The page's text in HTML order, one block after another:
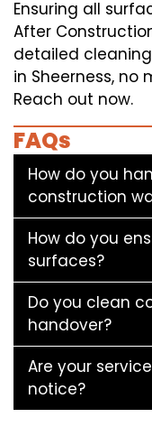
Ensuring all
After
detailed
in Sheerness,
Reach out now.
FAQs
How do you
construction
How do you
surfaces?
Do you clean
handover?
Are your
notice?